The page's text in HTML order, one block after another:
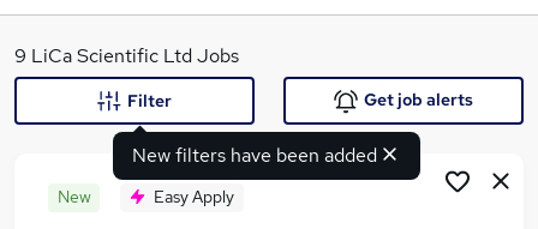
What
9 LiCa Scientific Ltd Jobs
New filters have been added
Filter Get job alerts
New Easy Apply